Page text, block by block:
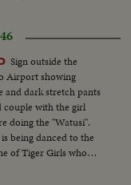
Sign outside the
Airport showing
and dark stretch pants
couple with the girl
doing the "Watusi".
being danced to the
of Tiger Girls who
they have